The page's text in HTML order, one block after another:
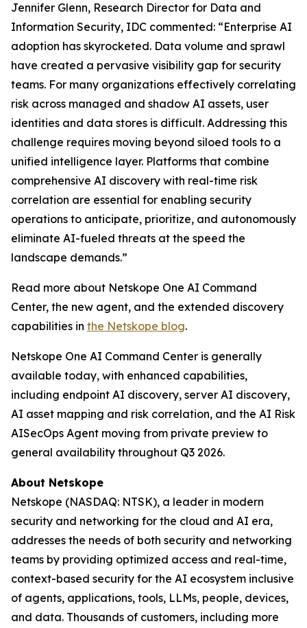
Jennifer Glenn, Research Director for Data and
Information Security, IDC commented: “Enterprise AI
adoption has skyrocketed. Data volume and sprawl
have created a pervasive visibility gap for security
teams. For many organizations effectively correlating
risk across managed and shadow AI assets, user
identities and data stores is difficult. Addressing this
challenge requires moving beyond siloed tools to a
unified intelligence layer. Platforms that combine
comprehensive AI discovery with real-time risk
correlation are essential for enabling security
operations to anticipate, prioritize, and autonomously
eliminate AI-fueled threats at the speed the
landscape demands.”
Read more about Netskope One AI Command
Center, the new agent, and the extended discovery
capabilities in the Netskope blog.
Netskope One AI Command Center is generally
available today, with enhanced capabilities,
including endpoint AI discovery, server AI discovery,
AI asset mapping and risk correlation, and the AI Risk
AISecOps Agent moving from private preview to
general availability throughout Q3 2026.
About Netskope
Netskope (NASDAQ: NTSK), a leader in modern
security and networking for the cloud and AI era,
addresses the needs of both security and networking
teams by providing optimized access and real-time,
context-based security for the AI ecosystem inclusive
of agents, applications, tools, LLMs, people, devices,
and data. Thousands of customers, including more